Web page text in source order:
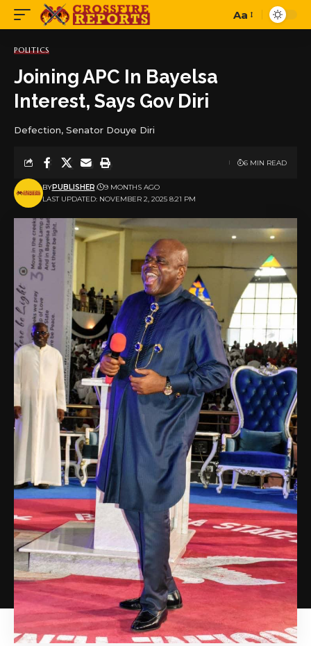
Font
Aa
POLITICS
Joining APC In Bayelsa
Interest, Says Gov Diri
Defection, Senator Douye Diri
LAST UPDATED: NOVEMBER 2, 2025 8:21 PM
BYPUBLISHER 9 MONTHS AGO
6 MIN READ